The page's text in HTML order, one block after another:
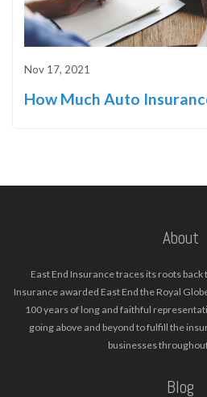
Nov 17, 2021
How Much Auto
About
East End Insurance traces its roots back
Insurance awarded East End the Royal
100 years of long and faithful
going above and beyond to fulfill the
businesses
Blog